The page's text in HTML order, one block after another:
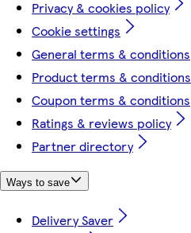
Privacy & cookies policy
Cookie settings
General terms & conditions
Product terms & conditions
Coupon terms & conditions
Ratings & reviews policy
Partner directory
Ways to save
Delivery Saver